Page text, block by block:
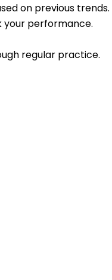
on previous trends.
your performance.
regular practice.